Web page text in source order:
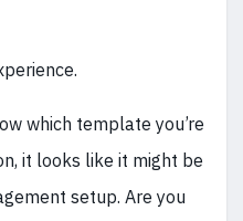
which template you’re
it looks like it might be
setup. Are you